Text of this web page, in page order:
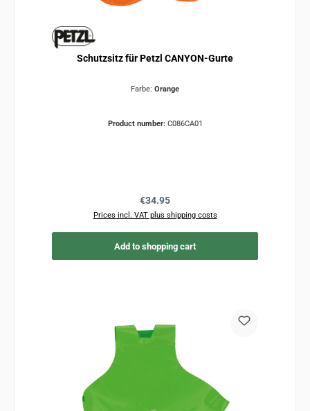
Schutzsitz für Petzl CANYON-Gurte
Farbe: Orange
Product number: C086CA01
Regular price:
€34.95
Prices incl. VAT plus shipping costs
Add to shopping cart